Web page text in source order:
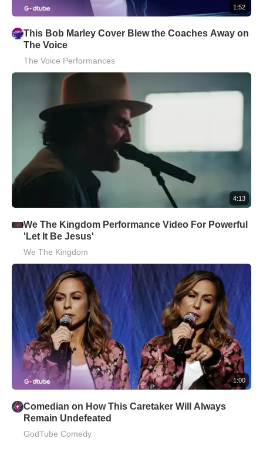
1:52
This Bob Marley Cover Blew the Coaches Away on
The Voice
The Voice Performances
4:13
We The Kingdom Performance Video For Powerful
'Let It Be Jesus'
We The Kingdom
1:00
Comedian on How This Caretaker Will Always
Remain Undefeated
GodTube Comedy